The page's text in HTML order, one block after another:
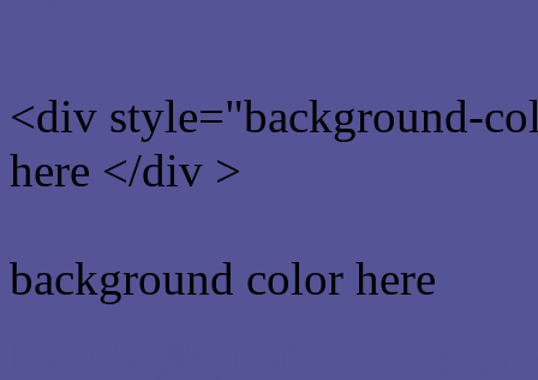
<div style="background-
here </div >
background color here